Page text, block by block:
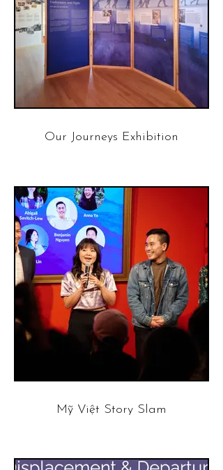
Our Journeys Exhibition
Mỹ Việt Story Slam